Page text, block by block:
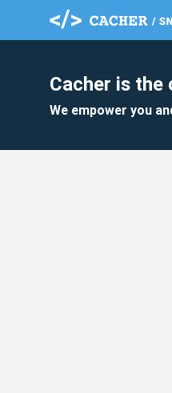
Cacher is
We empower you